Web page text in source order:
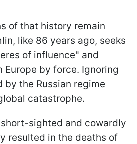
of that history remain
like 86 years ago, seeks
of influence" and
Europe by force. Ignoring
by the Russian regime
catastrophe.
sighted and cowardly
resulted in the deaths of